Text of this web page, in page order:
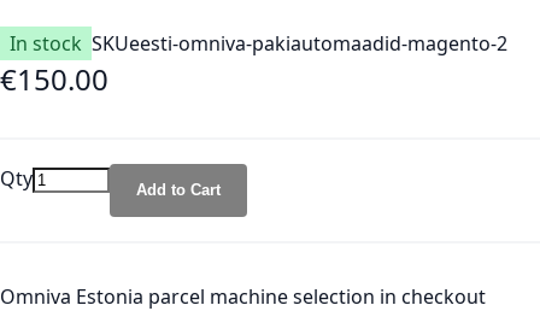
In stock SKUeesti-omniva-pakiautomaadid-magento-2
€150.00
Qty Add to Cart
Omniva Estonia parcel machine selection in checkout